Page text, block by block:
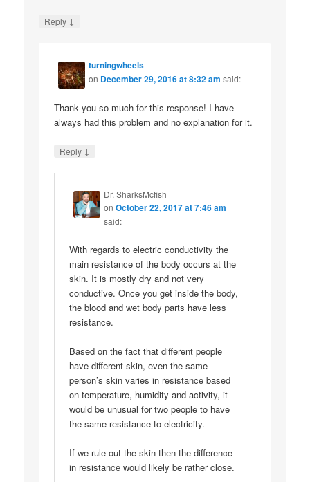
Reply ↓
turningwheels
on December 29, 2016 at 8:32 am said:
Thank you so much for this response! I have
always had this problem and no explanation for it.
Reply ↓
Dr. SharksMcfish
onOctober 22, 2017 at 7:46 am
said:
With regards to electric conductivity the
main resistance of the body occurs at the
skin. It is mostly dry and not very
conductive. Once you get inside the body,
the blood and wet body parts have less
resistance.
Based on the fact that different people
have different skin, even the same
person’s skin varies in resistance based
on temperature, humidity and activity, it
would be unusual for two people to have
the same resistance to electricity.
If we rule out the skin then the difference
in resistance would likely be rather close.